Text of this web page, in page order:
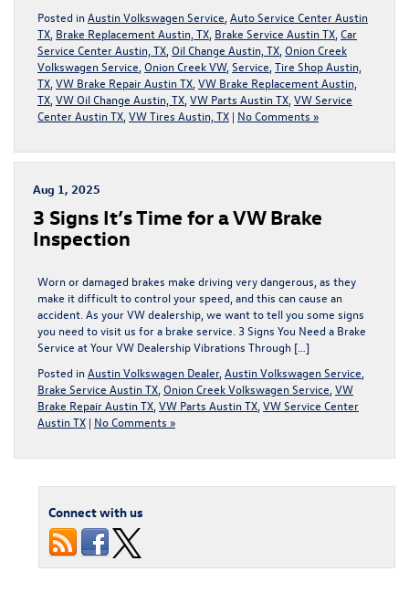
Posted in Austin Volkswagen Service Auto Service Center Austin
TX Brake Replacement Austin, TX Brake Service Austin TX Car
Service Center Austin, TX Oil Change Austin, TX Onion Creek
Volkswagen Service Onion Creek VW, Service Tire Shop Austin,
TX VW Brake Repair Austin TX VW Brake Replacement Austin,
TX VW Oil Change Austin, TX VW Parts Austin TX VW Service
Center Austin TX VW Tires Austin, TX | No Comments »
Aug 1, 2025
3 Signs It’s Time for a VW Brake
Inspection
Worn or damaged brakes make driving very dangerous, as they
make it difficult to control your speed, and this can cause an
accident. As your VW dealership, we want to tell you some signs
you need to visit us for a brake service. 3 Signs You Need a Brake
Service at Your VW Dealership Vibrations Through […]
Posted in Austin Volkswagen Dealer, Austin Volkswagen Service
Brake Service Austin TX Onion Creek Volkswagen Service VW
Brake Repair Austin TX VW Parts Austin TX VW Service Center
Austin TX | No Comments »
Connect with us